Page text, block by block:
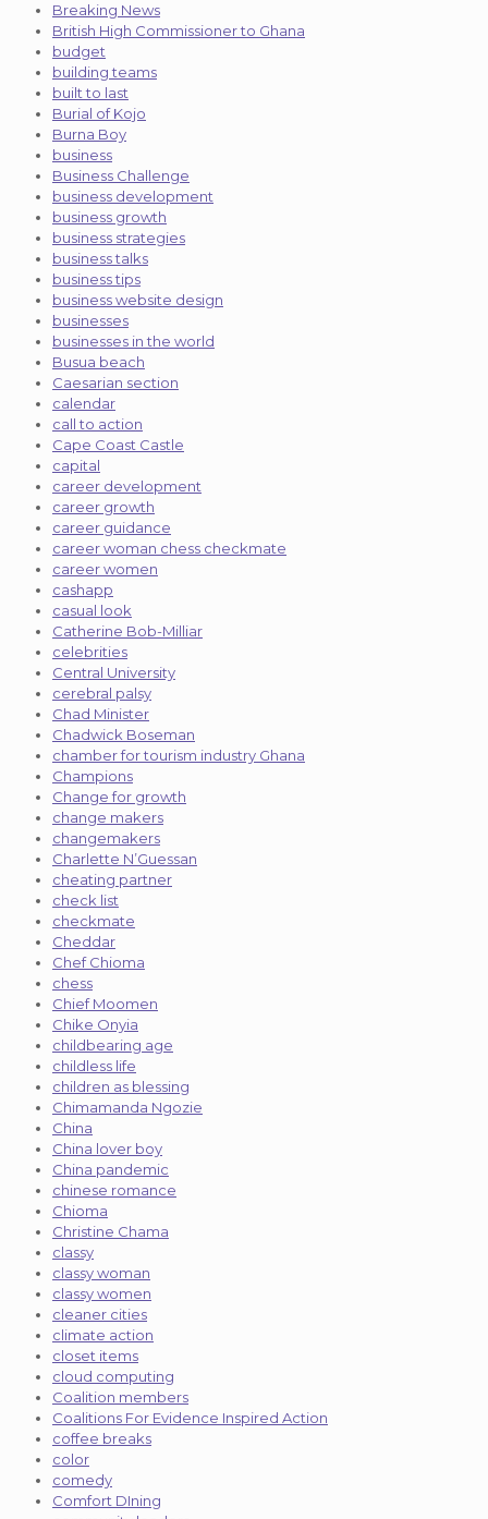
Breaking News
British High Commissioner to Ghana
budget
building teams
built to last
Burial of Kojo
Burna Boy
business
Business Challenge
business development
business growth
business strategies
business talks
business tips
business website design
businesses
businesses in the world
Busua beach
Caesarian section
calendar
call to action
Cape Coast Castle
capital
career development
career growth
career guidance
career woman chess checkmate
career women
cashapp
casual look
Catherine Bob-Milliar
celebrities
Central University
cerebral palsy
Chad Minister
Chadwick Boseman
chamber for tourism industry Ghana
Champions
Change for growth
change makers
changemakers
Charlette N’Guessan
cheating partner
check list
checkmate
Cheddar
Chef Chioma
chess
Chief Moomen
Chike Onyia
childbearing age
childless life
children as blessing
Chimamanda Ngozie
China
China lover boy
China pandemic
chinese romance
Chioma
Christine Chama
classy
classy woman
classy women
cleaner cities
climate action
closet items
cloud computing
Coalition members
Coalitions For Evidence Inspired Action
coffee breaks
color
comedy
Comfort DIning